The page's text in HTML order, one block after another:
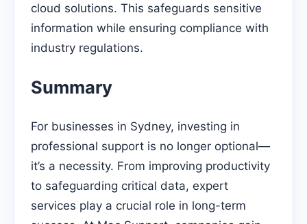
cloud solutions. This safeguards sensitive
information while ensuring compliance with
industry regulations.
Summary
For businesses in Sydney, investing in
professional support is no longer optional—
it’s a necessity. From improving productivity
to safeguarding critical data, expert
services play a crucial role in long-term